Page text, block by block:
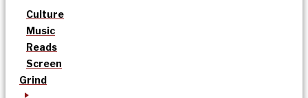
Culture
Music
Reads
Screen
Grind